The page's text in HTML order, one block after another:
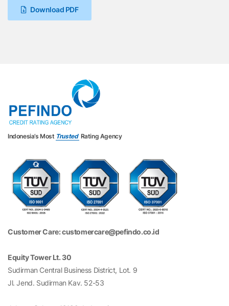
Download PDF
Indonesia’s Most Trusted Rating Agency
Customer Care: customercare@pefindo.co.id
Equity Tower Lt. 30
Sudirman Central Business District, Lot. 9
Jl. Jend. Sudirman Kav. 52-53